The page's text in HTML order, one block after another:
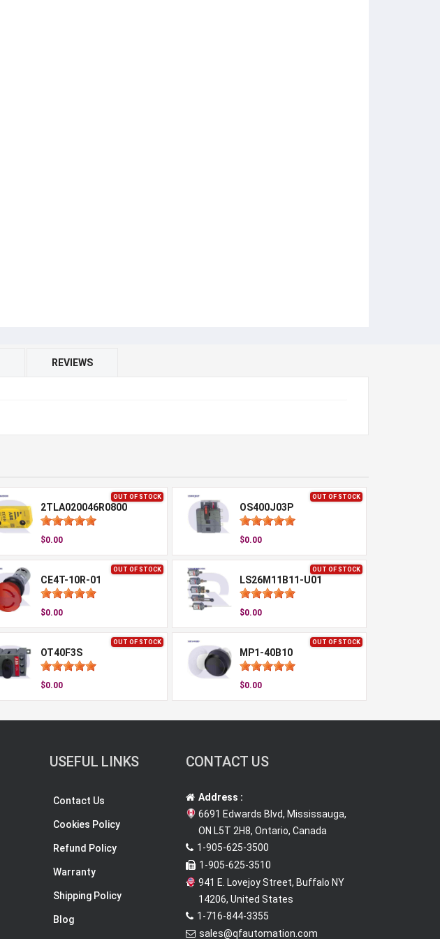
REVIEWS
OUT OF STOCK
2TLA020046R0800
$0.00
OUT OF STOCK
OS400J03P
$0.00
OUT OF STOCK
CE4T-10R-01
$0.00
OUT OF STOCK
LS26M11B11-U01
$0.00
OUT OF STOCK
OT40F3S
$0.00
OUT OF STOCK
MP1-40B10
$0.00
USEFUL LINKS
Contact Us
Cookies Policy
Refund Policy
Warranty
Shipping Policy
Blog
CONTACT US
Address :
6691 Edwards Blvd, Mississauga,
ON L5T 2H8, Ontario, Canada
1-905-625-3500
1-905-625-3510
941 E. Lovejoy Street, Buffalo NY
14206, United States
1-716-844-3355
sales@qfautomation.com